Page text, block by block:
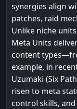
synergies align
patches, raid
Unlike niche
Meta Units
content
example, in
Uzumaki (Six
risen to meta
control skills,